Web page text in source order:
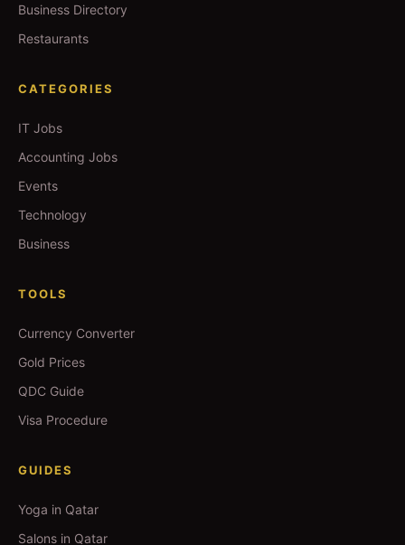
Business Directory
Restaurants
CATEGORIES
IT Jobs
Accounting Jobs
Events
Technology
Business
TOOLS
Currency Converter
Gold Prices
QDC Guide
Visa Procedure
GUIDES
Yoga in Qatar
Salons in Qatar